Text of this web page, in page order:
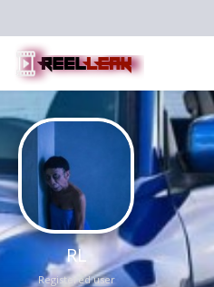
RL
Registered user